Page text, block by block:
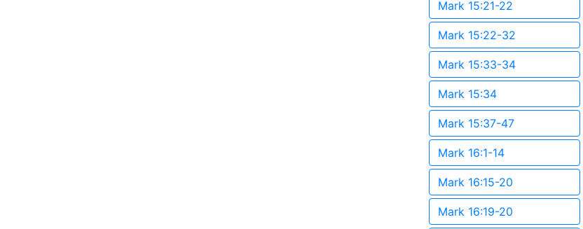
Mark 15:21-22
Mark 15:22-32
Mark 15:33-34
Mark 15:34
Mark 15:37-47
Mark 16:1-14
Mark 16:15-20
Mark 16:19-20